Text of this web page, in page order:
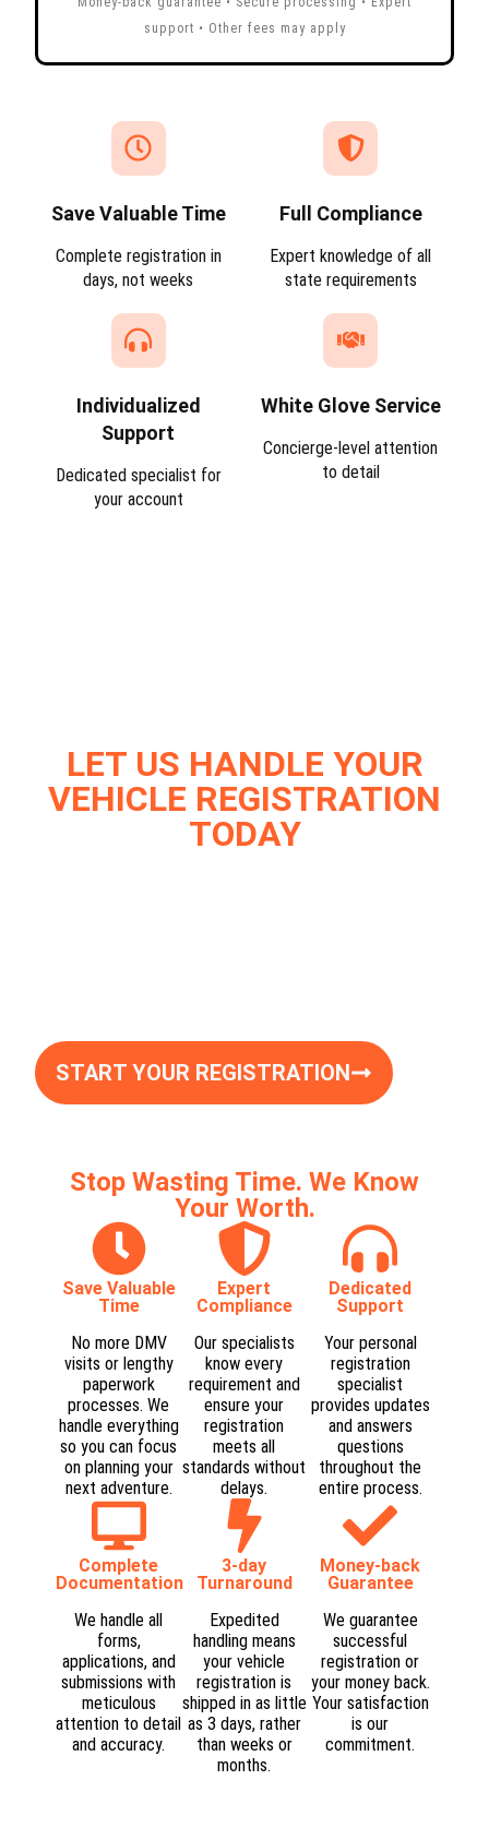
support • Other fees may apply
Save Valuable Time
Complete registration in
days, not weeks
Full Compliance
Expert knowledge of all
state requirements
Individualized
Support
Dedicated specialist for
your account
White Glove Service
Concierge-level attention
to detail
LET US HANDLE YOUR
VEHICLE REGISTRATION
TODAY
START YOUR REGISTRATION
Stop Wasting Time. We Know
Your Worth.
Save Valuable
Time
No more DMV
visits or lengthy
paperwork
processes. We
handle everything
so you can focus
on planning your
next adventure.​
Expert
Compliance​
Our specialists
know every
requirement and
ensure your
registration
meets all
standards without
delays.​
Dedicated
Support​
Your personal
registration
specialist
provides updates
and answers
questions
throughout the
entire process.​
Complete
Documentation​
We handle all
forms,
applications, and
submissions with
meticulous
attention to detail
and accuracy.​
3-day
Turnaround
Expedited
handling means
your vehicle
registration is
shipped in as little
as 3 days, rather
than weeks or
months.​
Money-back
Guarantee​
We guarantee
successful
registration or
your money back.
Your satisfaction
is our
commitment.​